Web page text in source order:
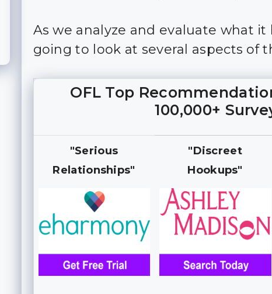
As we analyze and evaluate what it
going to look at several aspects of
OFL Top
100,000+
"Serious
Relationships"
"Discreet
Hookups"